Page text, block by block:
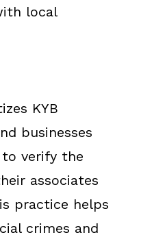
local
KYB
businesses
verify the
associates
practice helps
crimes and